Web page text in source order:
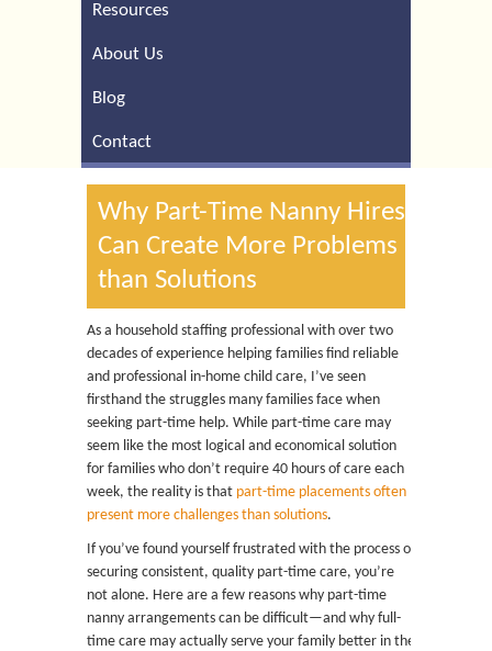
Resources
About Us
Blog
Contact
Why Part-Time Nanny Hires
Can Create More Problems
than Solutions
As a household staffing professional with over two
decades of experience helping families find reliable
and professional in-home child care, I’ve seen
firsthand the struggles many families face when
seeking part-time help. While part-time care may
seem like the most logical and economical solution
for families who don’t require 40 hours of care each
week, the reality is that part-time placements often
present more challenges than solutions.
If you’ve found yourself frustrated with the process of
securing consistent, quality part-time care, you’re
not alone. Here are a few reasons why part-time
nanny arrangements can be difficult—and why full-
time care may actually serve your family better in the